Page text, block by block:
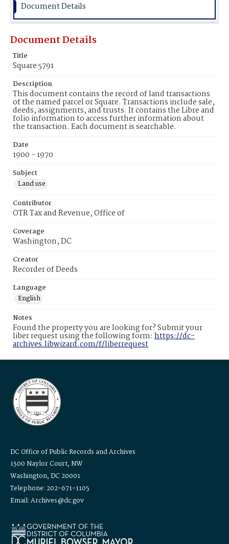
Document Details
Document Details
Title
Square 5791
Description
This document contains the record of land transactions
of the named parcel or Square. Transactions include sale,
deeds, assignments, and trusts. It contains the Libre and
folio information to access further information about
the transaction. Each document is searchable.
Date
1900 - 1970
Subject
Land use
Contributor
OTR Tax and Revenue, Office of
Coverage
Washington, DC
Creator
Recorder of Deeds
Language
English
Notes
Found the property you are looking for? Submit your
liber request using the following form: https://dc-
archives.libwizard.com/f/liberrequest
DC Office of Public Records and Archives
1300 Naylor Court, NW
Washington, DC 20001
Telephone: 202-671-1105
Email: Archives@dc.gov